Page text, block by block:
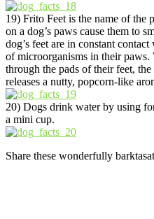
19) Frito Feet is the name of the
on a dog’s paws cause them to
dog’s feet are in constant
of microorganisms in their
through the pads of their feet,
releases a nutty, popcorn-like
20) Dogs drink water by using
a mini cup.
Share these wonderfully